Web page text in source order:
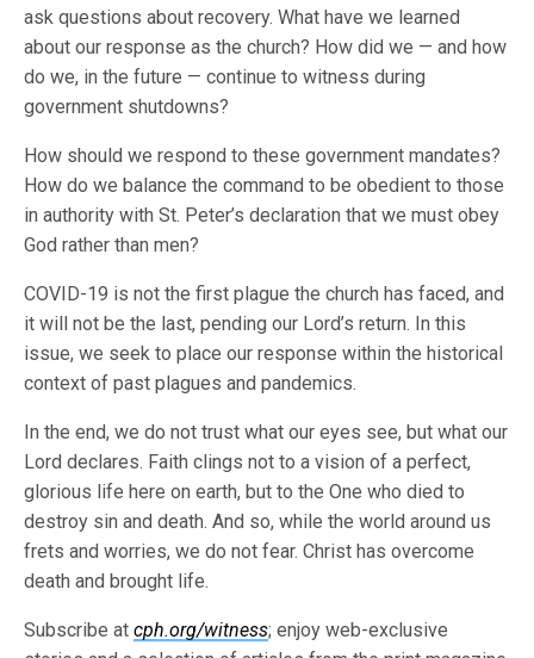
ask questions about recovery. What have we learned
about our response as the church? How did we — and how
do we, in the future — continue to witness during
government shutdowns?
How should we respond to these government mandates?
How do we balance the command to be obedient to those
in authority with St. Peter’s declaration that we must obey
God rather than men?
COVID-19 is not the first plague the church has faced, and
it will not be the last, pending our Lord’s return. In this
issue, we seek to place our response within the historical
context of past plagues and pandemics.
In the end, we do not trust what our eyes see, but what our
Lord declares. Faith clings not to a vision of a perfect,
glorious life here on earth, but to the One who died to
destroy sin and death. And so, while the world around us
frets and worries, we do not fear. Christ has overcome
death and brought life.
Subscribe atcph.org/witness; enjoy web-exclusive